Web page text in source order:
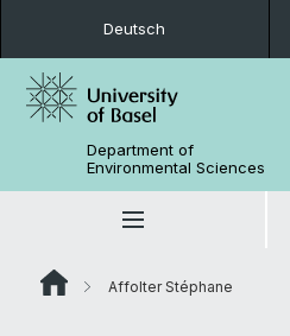
Deutsch
Department of
Environmental Sciences
Affolter Stéphane